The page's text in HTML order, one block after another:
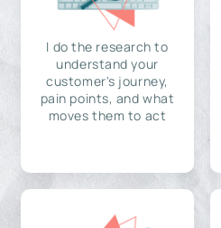
I do the research to
understand your
customer's journey,
pain points, and what
moves them to act